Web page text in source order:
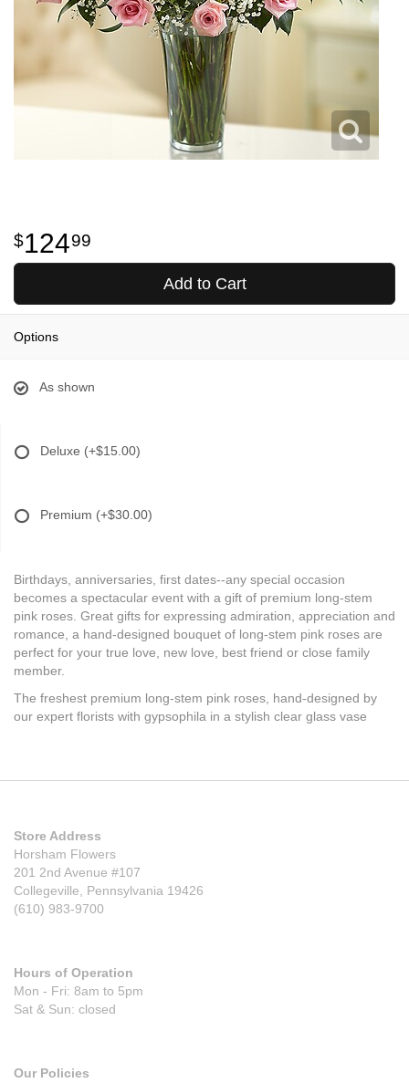
12499
Add to Cart
Options
As shown
Deluxe (+$15.00)
Premium (+$30.00)
Birthdays, anniversaries, first dates--any special occasion
becomes a spectacular event with a gift of premium long-stem
pink roses. Great gifts for expressing admiration, appreciation and
romance, a hand-designed bouquet of long-stem pink roses are
perfect for your true love, new love, best friend or close family
member.
The freshest premium long-stem pink roses, hand-designed by
our expert florists with gypsophila in a stylish clear glass vase
Store Address
Horsham Flowers
201 2nd Avenue #107
Collegeville, Pennsylvania 19426
(610) 983-9700
Hours of Operation
Mon - Fri: 8am to 5pm
Sat & Sun: closed
Our Policies